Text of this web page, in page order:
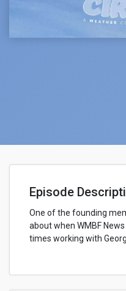
Episode
One of the founding
about when WMBF
times working with